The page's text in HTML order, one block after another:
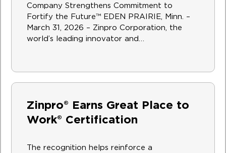
Company Strengthens Commitment to
Fortify the Future™ EDEN PRAIRIE, Minn. –
March 31, 2026 – Zinpro Corporation, the
world’s leading innovator and…
Zinpro® Earns Great Place to
Work® Certification
The recognition helps reinforce a